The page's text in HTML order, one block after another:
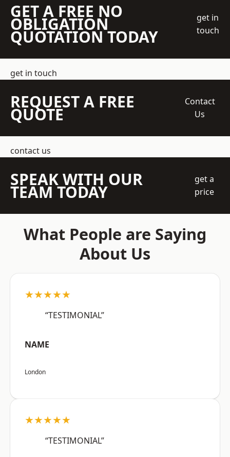
GET A FREE NO
OBLIGATION
QUOTATION TODAY
get in
touch
get in touch
REQUEST A FREE
QUOTE
Contact
Us
contact us
SPEAK WITH OUR
TEAM TODAY
get a
price
What People are Saying
About Us
★★★★★
“TESTIMONIAL”
NAME
London
★★★★★
“TESTIMONIAL”